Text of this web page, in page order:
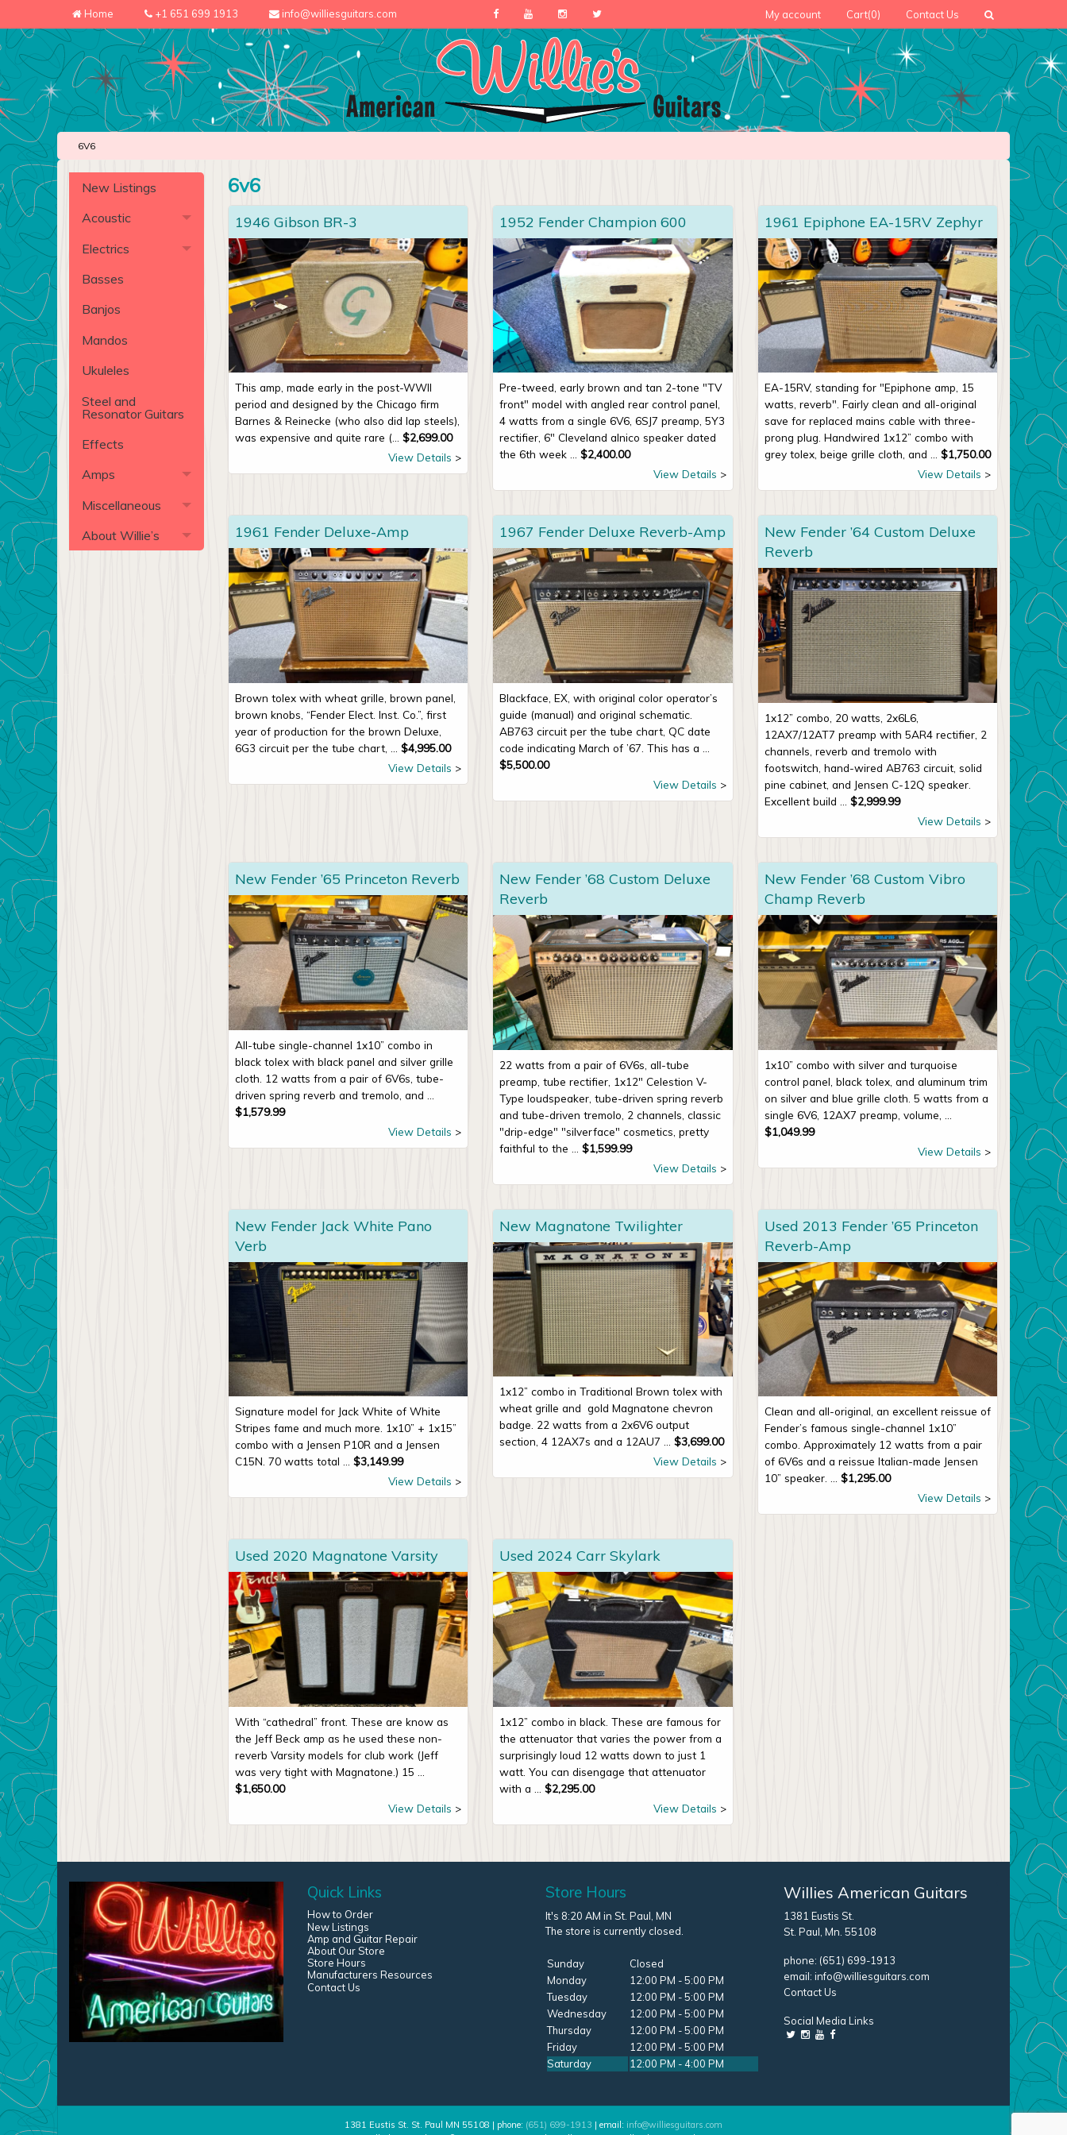
Home +1 651 699 1913 info@williesguitars.com My account Cart(0) Contact Us
6V6
New Listings
Acoustic
Electrics
Basses
Banjos
Mandos
Ukuleles
Steel and
Resonator Guitars
Effects
Amps
Miscellaneous
About Willie’s
6v6
1946 Gibson BR-3
This amp, made early in the post-WWII
period and designed by the Chicago firm
Barnes & Reinecke (who also did lap steels),
was expensive and quite rare (...$2,699.00
View Details
1952 Fender Champion 600
Pre-tweed, early brown and tan 2-tone "TV
front" model with angled rear control panel,
4 watts from a single 6V6, 6SJ7 preamp, 5Y3
rectifier, 6" Cleveland alnico speaker dated
the 6th week ...$2,400.00
View Details
1961 Epiphone EA-15RV Zephyr
EA-15RV, standing for "Epiphone amp, 15
watts, reverb". Fairly clean and all-original
save for replaced mains cable with three-
prong plug. Handwired 1x12” combo with
grey tolex, beige grille cloth, and ... $1,750.00
View Details
1961 Fender Deluxe-Amp
Brown tolex with wheat grille, brown panel,
brown knobs, “Fender Elect. Inst. Co.”, first
year of production for the brown Deluxe,
6G3 circuit per the tube chart, ...$4,995.00
View Details
1967 Fender Deluxe Reverb-Amp
Blackface, EX, with original color operator’s
guide (manual) and original schematic.
AB763 circuit per the tube chart, QC date
code indicating March of ’67. This has a ...
$5,500.00
View Details
New Fender ’64 Custom Deluxe
Reverb
1x12” combo, 20 watts, 2x6L6,
12AX7/12AT7 preamp with 5AR4 rectifier, 2
channels, reverb and tremolo with
footswitch, hand-wired AB763 circuit, solid
pine cabinet, and Jensen C-12Q speaker.
Excellent build ... $2,999.99
View Details
New Fender ’65 Princeton Reverb
All-tube single-channel 1x10” combo in
black tolex with black panel and silver grille
cloth. 12 watts from a pair of 6V6s, tube-
driven spring reverb and tremolo, and ...
$1,579.99
View Details
New Fender ’68 Custom Deluxe
Reverb
22 watts from a pair of 6V6s, all-tube
preamp, tube rectifier, 1x12" Celestion V-
Type loudspeaker, tube-driven spring reverb
and tube-driven tremolo, 2 channels, classic
"drip-edge" "silverface" cosmetics, pretty
faithful to the ...$1,599.99
View Details
New Fender ’68 Custom Vibro
Champ Reverb
1x10” combo with silver and turquoise
control panel, black tolex, and aluminum trim
on silver and blue grille cloth. 5 watts from a
single 6V6, 12AX7 preamp, volume, ...
$1,049.99
View Details
New Fender Jack White Pano
Verb
Signature model for Jack White of White
Stripes fame and much more. 1x10” + 1x15”
combo with a Jensen P10R and a Jensen
C15N. 70 watts total ...$3,149.99
View Details
New Magnatone Twilighter
1x12” combo in Traditional Brown tolex with
wheat grille and gold Magnatone chevron
badge. 22 watts from a 2x6V6 output
section, 4 12AX7s and a 12AU7 ...$3,699.00
View Details
Used 2013 Fender ’65 Princeton
Reverb-Amp
Clean and all-original, an excellent reissue of
Fender’s famous single-channel 1x10”
combo. Approximately 12 watts from a pair
of 6V6s and a reissue Italian-made Jensen
10” speaker. ... $1,295.00
View Details
Used 2020 Magnatone Varsity
With “cathedral” front. These are know as
the Jeff Beck amp as he used these non-
reverb Varsity models for club work (Jeff
was very tight with Magnatone.) 15 ...
$1,650.00
View Details
Used 2024 Carr Skylark
1x12” combo in black. These are famous for
the attenuator that varies the power from a
surprisingly loud 12 watts down to just 1
watt. You can disengage that attenuator
with a ...$2,295.00
View Details
Willies American Guitars
1381 Eustis St.
St. Paul, Mn. 55108
phone: (651) 699-1913
email: info@williesguitars.com
Contact Us
Social Media Links
Store Hours
It's 8:20 AM in St. Paul, MN
The store is currently closed.
Sunday
Closed
Monday
12:00 PM - 5:00 PM
Tuesday
12:00 PM - 5:00 PM
Wednesday
12:00 PM - 5:00 PM
Thursday
12:00 PM - 5:00 PM
Friday
12:00 PM - 5:00 PM
Saturday
12:00 PM - 4:00 PM
Quick Links
How to Order
New Listings
Amp and Guitar Repair
About Our Store
Store Hours
Manufacturers Resources
Contact Us
1381 Eustis St. St. Paul MN 55108 | phone: (651) 699-1913 | email: info@williesguitars.com